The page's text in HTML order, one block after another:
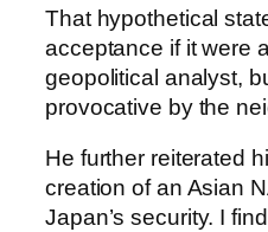
That hypothetical
acceptance if it were
geopolitical analyst,
provocative by the
He further reiterated
creation of an Asian
Japan’s security. I